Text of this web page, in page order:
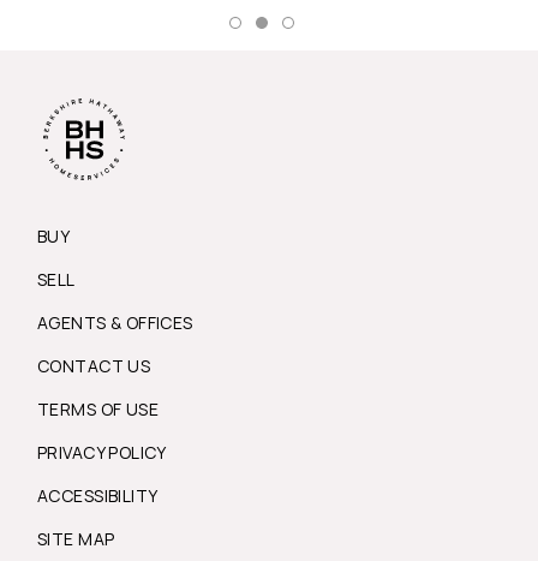
BUY
SELL
AGENTS & OFFICES
CONTACT US
TERMS OF USE
PRIVACY POLICY
ACCESSIBILITY
SITE MAP